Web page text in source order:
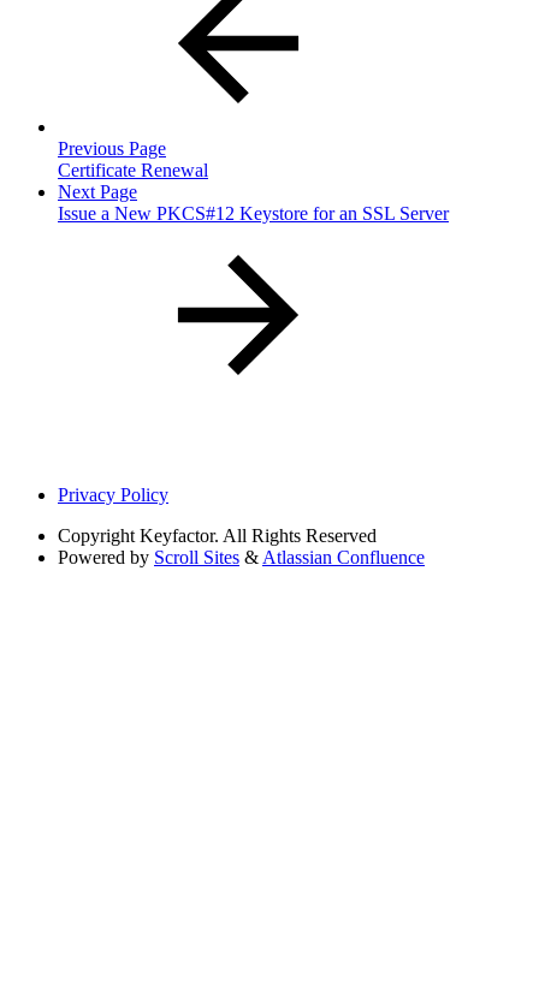
Previous Page
Certificate Renewal
Next Page
Issue a New PKCS#12 Keystore for an SSL Server
Privacy Policy
Copyright Keyfactor. All Rights Reserved
Powered by Scroll Sites & Atlassian Confluence